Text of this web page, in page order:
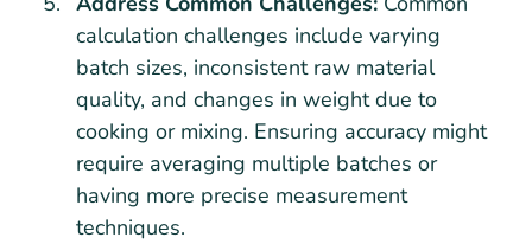
calculation challenges include varying
batch sizes, inconsistent raw material
quality, and changes in weight due to
cooking or mixing. Ensuring accuracy might
require averaging multiple batches or
having more precise measurement
techniques.